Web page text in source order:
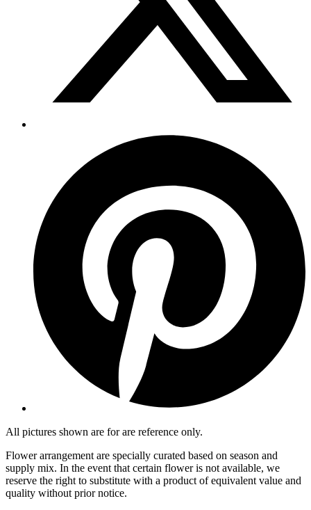
All pictures shown are for are reference only.
Flower arrangement are specially curated based on season and
supply mix. In the event that certain flower is not available, we
reserve the right to substitute with a product of equivalent value and
quality without prior notice.